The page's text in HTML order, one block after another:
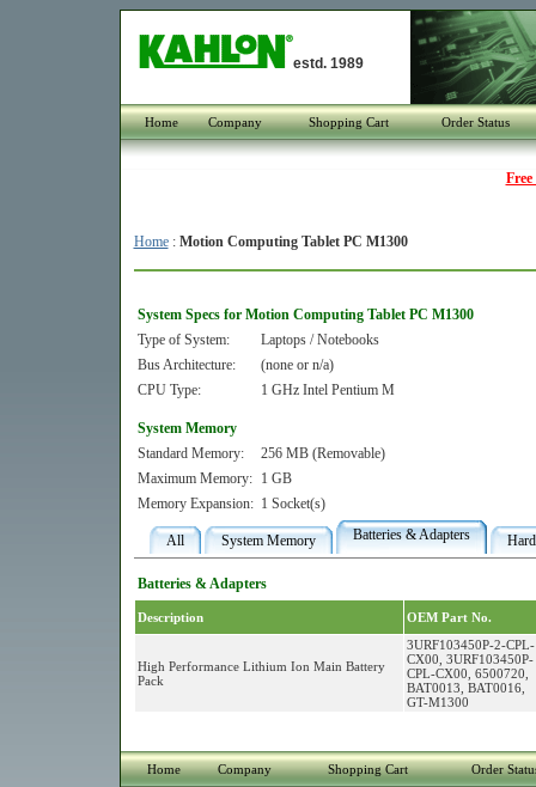
estd. 1989
Home Company Shopping Cart Order Status
Home: Motion Computing Tablet PC M1300
System Specs for Motion Computing Tablet PC M1300
Type of System:
Laptops / Notebooks
Bus Architecture:
(none or n/a)
CPU Type:
1 GHz Intel Pentium M
System Memory
Standard Memory:
256 MB (Removable)
Maximum Memory:
1 GB
Memory Expansion: 1 Socket(s)
All System Memory Batteries & Adapters
Batteries & Adapters
Description OEM Part No.
High Performance Lithium Ion Main Battery
Pack
3URF103450P-2-CPL-
CX00, 3URF103450P-
CPL-CX00, 6500720,
BAT0013, BAT0016,
GT-M1300
Home Company Shopping Cart Order